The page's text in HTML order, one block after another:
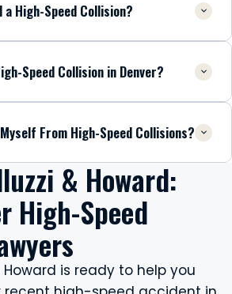
High-Speed Collision?
Speed Collision in Denver?
From High-Speed Collisions?
& Howard:
High-Speed
Howard is ready to help you